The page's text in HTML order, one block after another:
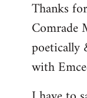
to
Welcome
libcom.org
Thanks
Comrade
poetically
with